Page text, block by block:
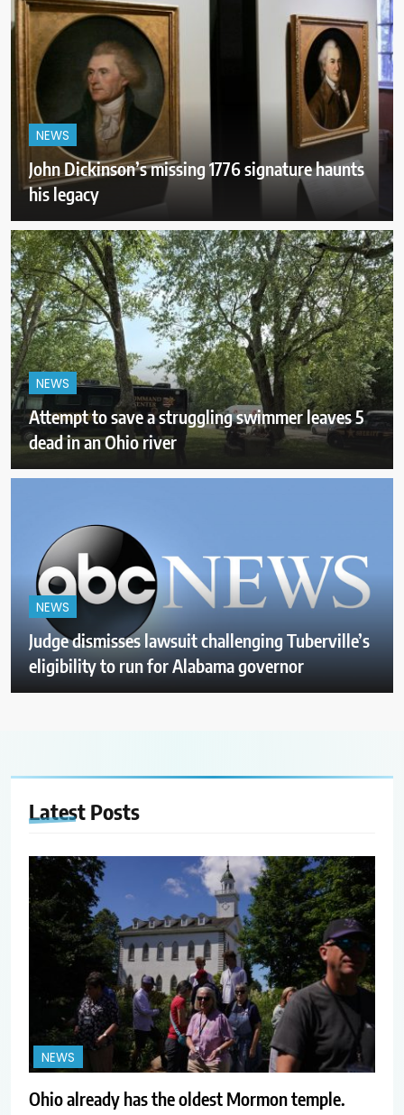
NEWS
John Dickinson’s missing 1776 signature haunts
his legacy
NEWS
Attempt to save a struggling swimmer leaves 5
dead in an Ohio river
NEWS
Judge dismisses lawsuit challenging Tuberville’s
eligibility to run for Alabama governor
Latest Posts
NEWS
Ohio already has the oldest Mormon temple.